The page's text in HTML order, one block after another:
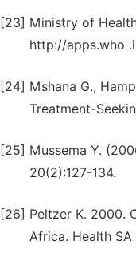
[23] Ministry of
http://apps.who
[24] Mshana G.,
Treatment-
[25] Mussema Y.
20(2):127-134.
[26] Peltzer K. 2000.
Africa. Health SA